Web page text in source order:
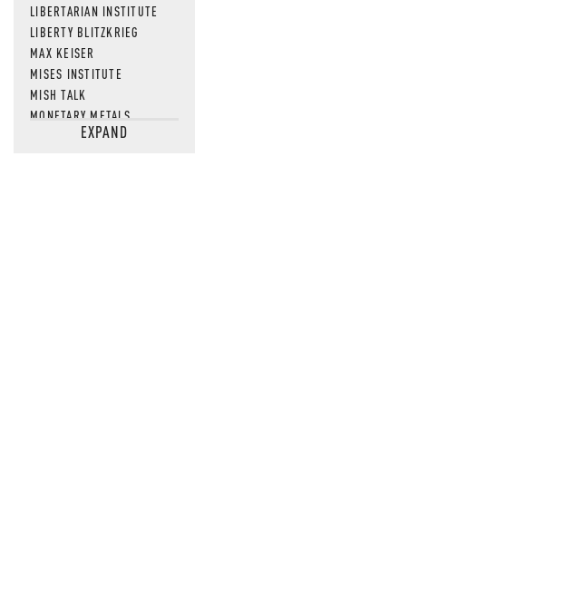
LIBERTARIAN INSTITUTE
LIBERTY BLITZKRIEG
MAX KEISER
MISES INSTITUTE
MISH TALK
MONETARY METALS
NEWSQUAWKEXPAND